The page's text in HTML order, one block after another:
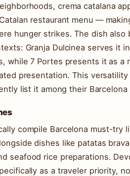
crema catalana
restaurant menu —
hunger strikes. The dish also
Granja Dulcinea serves it
while 7 Portes presents it as a
presentation. This
list it among their
compile Barcelona must-try
dishes like patatas
seafood rice preparations.
as a traveler priority,